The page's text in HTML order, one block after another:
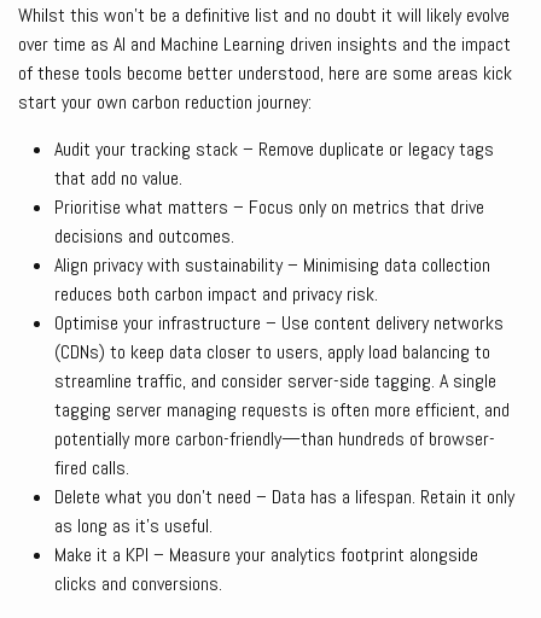
Whilst this won’t be a definitive list and no doubt it will likely evolve
over time as AI and Machine Learning driven insights and the impact
of these tools become better understood, here are some areas kick
start your own carbon reduction journey:
Audit your tracking stack – Remove duplicate or legacy tags
that add no value.
Prioritise what matters – Focus only on metrics that drive
decisions and outcomes.
Align privacy with sustainability – Minimising data collection
reduces both carbon impact and privacy risk.
Optimise your infrastructure – Use content delivery networks
(CDNs) to keep data closer to users, apply load balancing to
streamline traffic, and consider server-side tagging. A single
tagging server managing requests is often more efficient, and
potentially more carbon-friendly—than hundreds of browser-
fired calls.
Delete what you don’t need – Data has a lifespan. Retain it only
as long as it’s useful.
Make it a KPI – Measure your analytics footprint alongside
clicks and conversions.